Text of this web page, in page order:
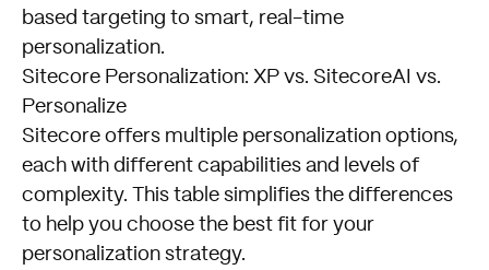
based targeting to smart, real-time
personalization.
Sitecore Personalization: XP vs. SitecoreAI vs.
Personalize
Sitecore offers multiple personalization options,
each with different capabilities and levels of
complexity. This table simplifies the differences
to help you choose the best fit for your
personalization strategy.